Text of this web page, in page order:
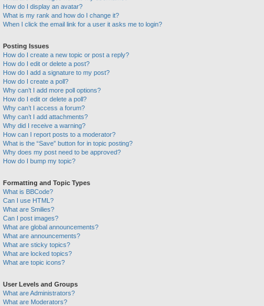
How do I display an avatar?
What is my rank and how do I change it?
When I click the email link for a user it asks me to login?
Posting Issues
How do I create a new topic or post a reply?
How do I edit or delete a post?
How do I add a signature to my post?
How do I create a poll?
Why can’t I add more poll options?
How do I edit or delete a poll?
Why can’t I access a forum?
Why can’t I add attachments?
Why did I receive a warning?
How can I report posts to a moderator?
What is the “Save” button for in topic posting?
Why does my post need to be approved?
How do I bump my topic?
Formatting and Topic Types
What is BBCode?
Can I use HTML?
What are Smilies?
Can I post images?
What are global announcements?
What are announcements?
What are sticky topics?
What are locked topics?
What are topic icons?
User Levels and Groups
What are Administrators?
What are Moderators?